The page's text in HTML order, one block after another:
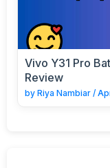
Vivo Y31 Pro
Review
by Riya Nambiar /